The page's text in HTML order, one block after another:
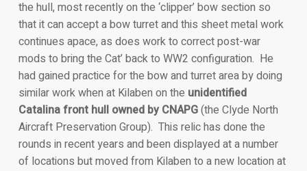
the hull, most recently on the ‘clipper’ bow section so
that it can accept a bow turret and this sheet metal work
continues apace, as does work to correct post-war
mods to bring the Cat’ back to WW2 configuration. He
had gained practice for the bow and turret area by doing
similar work when at Kilaben on the unidentified
Catalina front hull owned by CNAPG(the Clyde North
Aircraft Preservation Group). This relic has done the
rounds in recent years and been displayed at a number
of locations but moved from Kilaben to a new location at